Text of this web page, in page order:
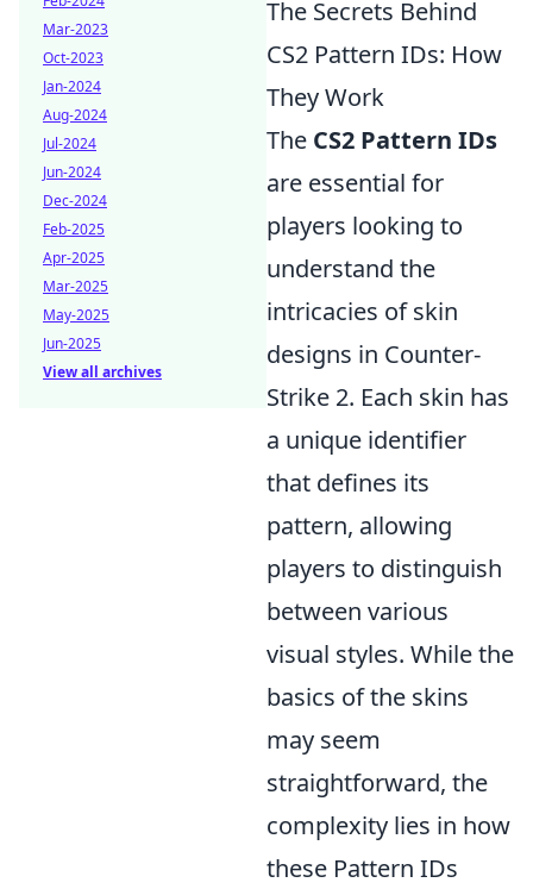
The Secrets Behind
CS2 Pattern IDs: How
They Work
The CS2 Pattern IDs
are essential for
players looking to
understand the
intricacies of skin
designs in Counter-
Strike 2. Each skin has
a unique identifier
that defines its
pattern, allowing
players to distinguish
between various
visual styles. While the
basics of the skins
may seem
straightforward, the
complexity lies in how
these Pattern IDs
Mar-2023
Oct-2023
Jan-2024
Aug-2024
Jul-2024
Jun-2024
Dec-2024
Feb-2025
Apr-2025
Mar-2025
May-2025
Jun-2025
View all archives